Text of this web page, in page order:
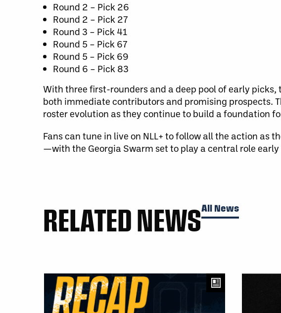
Round 2 – Pick 26
Round 2 – Pick 27
Round 3 – Pick 41
Round 5 – Pick 67
Round 5 – Pick 69
Round 6 – Pick 83
With three first-rounders and a deep pool of early
both immediate contributors and promising prospects.
roster evolution as they continue to build a foundation
Fans can tune in live on NLL+ to follow all the action as
—with the Georgia Swarm set to play a central role
RELATED NEWSAll News